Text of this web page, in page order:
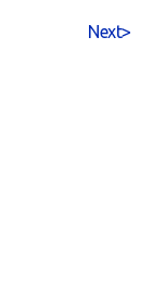
>
Next